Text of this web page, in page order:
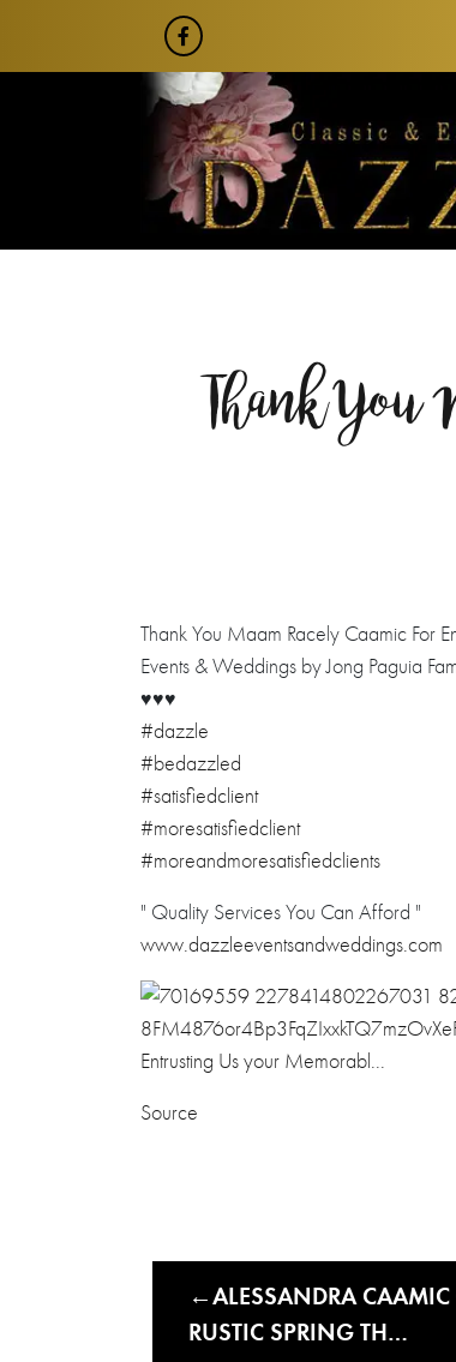
Thank
Thank You Maam Racely Caamic For
Events & Weddings by Jong Paguia
♥️♥️♥️
#dazzle
#bedazzled
#satisfiedclient
#moresatisfiedclient
#moreandmoresatisfiedclients
" Quality Services You Can Afford "
www.dazzleeventsandweddings.com
Source
ALESSANDRA
RUSTIC SPRING TH…